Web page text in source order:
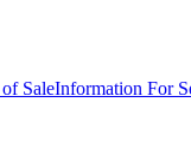
SaleInformation For